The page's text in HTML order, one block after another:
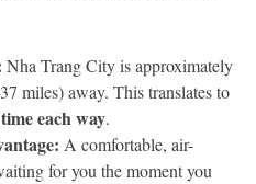
Nha Trang City is approximately
miles) away. This translates to
each way.
A comfortable, air-
for you the moment you